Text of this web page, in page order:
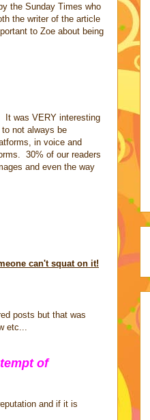
the Sunday Times who
the writer of the article
to Zoe about being
It was VERY interesting
not always be
in voice and
30% of our readers
and even the way
can't squat on it!
posts but that was
etc...
of
and if it is